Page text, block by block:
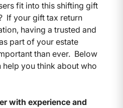
fit into this shifting gift
If your gift tax return
having a trusted and
part of your estate
than ever. Below
you think about who
with experience and